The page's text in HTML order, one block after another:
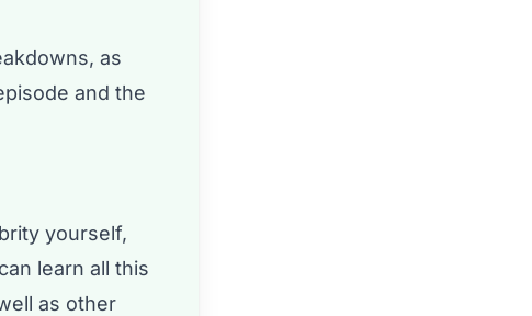
as
and the
yourself,
learn all this
as other